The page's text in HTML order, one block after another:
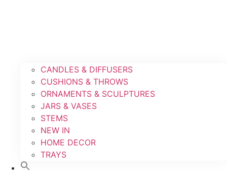
CANDLES & DIFFUSERS
CUSHIONS & THROWS
ORNAMENTS & SCULPTURES
JARS & VASES
STEMS
NEW IN
HOME DECOR
TRAYS